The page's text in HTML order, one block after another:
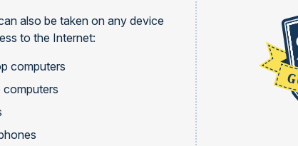
also be taken on any device
to the Internet:
computers
computers